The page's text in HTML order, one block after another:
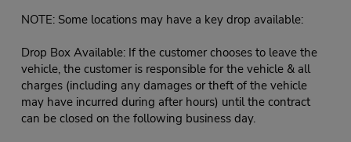
NOTE: Some locations may have a key drop available:
Drop Box Available: If the customer chooses to leave the
vehicle, the customer is responsible for the vehicle & all
charges (including any damages or theft of the vehicle
may have incurred during after hours) until the contract
can be closed on the following business day.